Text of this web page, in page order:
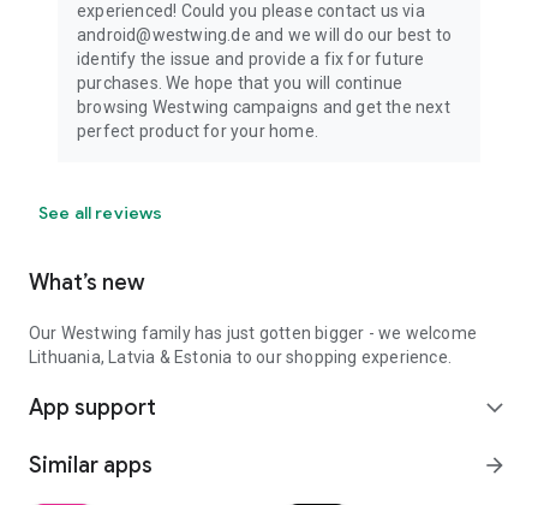
experienced! Could you please contact us via
android@westwing.de and we will do our best to
identify the issue and provide a fix for future
purchases. We hope that you will continue
browsing Westwing campaigns and get the next
perfect product for your home.
See all reviews
What’s new
Our Westwing family has just gotten bigger - we welcome
Lithuania, Latvia & Estonia to our shopping experience.
App support expand_more
Similar apps arrow_forward